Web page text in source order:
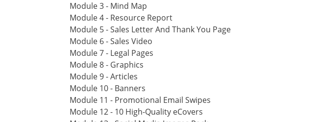
Module 3 - Mind Map
Module 4 - Resource Report
Module 5 - Sales Letter And Thank You Page
Module 6 - Sales Video
Module 7 - Legal Pages
Module 8 - Graphics
Module 9 - Articles
Module 10 - Banners
Module 11 - Promotional Email Swipes
Module 12 - 10 High-Quality eCovers